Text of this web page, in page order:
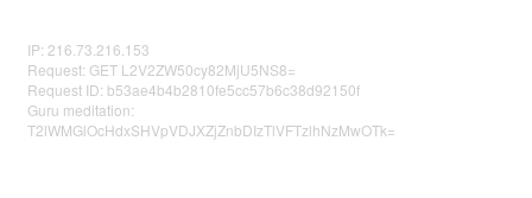
IP: 216.73.216.153
Request: GET L2V2ZW50cy82MjU5NS8=
Request ID: b53ae4b4b2810fe5cc57b6c38d92150f
Guru meditation:
T2lWMGlOcHdxSHVpVDJXZjZnbDIzTlVFTzlhNzMwOTk=